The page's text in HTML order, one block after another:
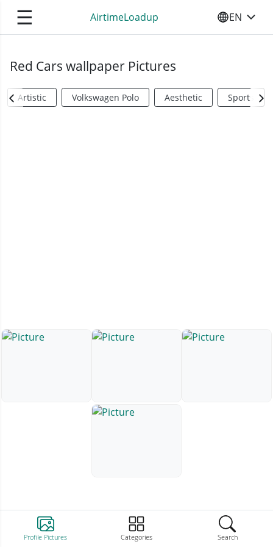
☰ AirtimeLoadup SELECT
EN
Profile Pictures Categories Search
Red Cars wallpaper Pictures
Artistic Volkswagen Polo Aesthetic Sports